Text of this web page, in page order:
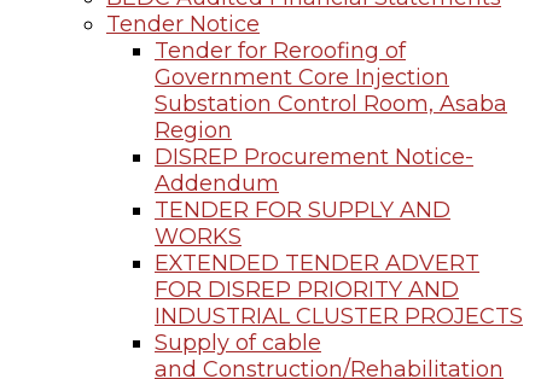
Tender Notice
Tender for Reroofing of
Government Core Injection
Substation Control Room, Asaba
Region
DISREP Procurement Notice-
Addendum
TENDER FOR SUPPLY AND
WORKS
EXTENDED TENDER ADVERT
FOR DISREP PRIORITY AND
INDUSTRIAL CLUSTER PROJECTS
Supply of cable
and Construction/Rehabilitation